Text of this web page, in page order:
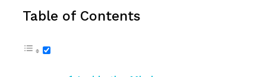
Table of Contents